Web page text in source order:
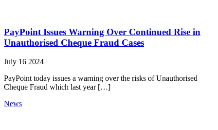
PayPoint Issues Warning Over Continued Rise in
Unauthorised Cheque Fraud Cases
July 16 2024
PayPoint today issues a warning over the risks of Unauthorised
Cheque Fraud which last year […]
News